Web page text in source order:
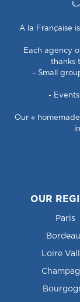
A la Française
Each agency
thanks
- Small
-
Our «
OUR
Paris
Loire